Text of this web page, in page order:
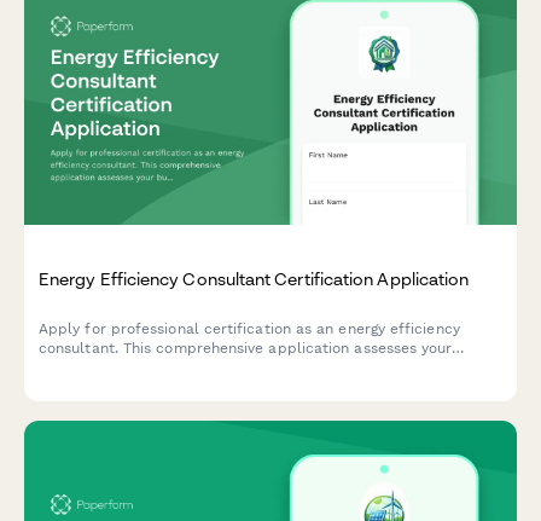
Energy Efficiency Consultant Certification Application
Apply for professional certification as an energy efficiency
consultant. This comprehensive application assesses your